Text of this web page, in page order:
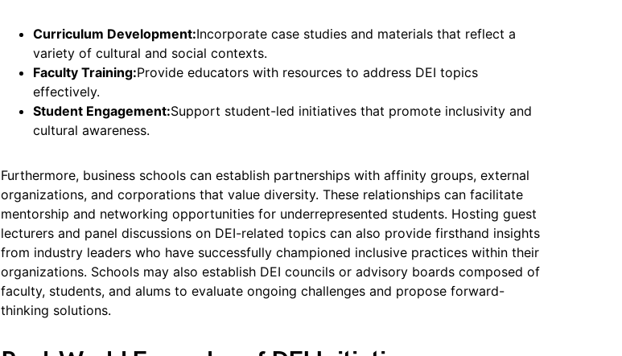
Curriculum Development:Incorporate case studies and materials that reflect a
variety of cultural and social contexts.
Faculty Training:Provide educators with resources to address DEI topics
effectively.
Student Engagement:Support student-led initiatives that promote inclusivity and
cultural awareness.
Furthermore, business schools can establish partnerships with affinity groups, external
organizations, and corporations that value diversity. These relationships can facilitate
mentorship and networking opportunities for underrepresented students. Hosting guest
lecturers and panel discussions on DEI-related topics can also provide firsthand insights
from industry leaders who have successfully championed inclusive practices within their
organizations. Schools may also establish DEI councils or advisory boards composed of
faculty, students, and alums to evaluate ongoing challenges and propose forward-
thinking solutions.